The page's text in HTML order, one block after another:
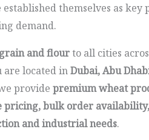
themselves as key
demand.
and flourto all cities
are located inDubai, Abu
provide premium wheat
pricing, bulk order
and industrial needs.